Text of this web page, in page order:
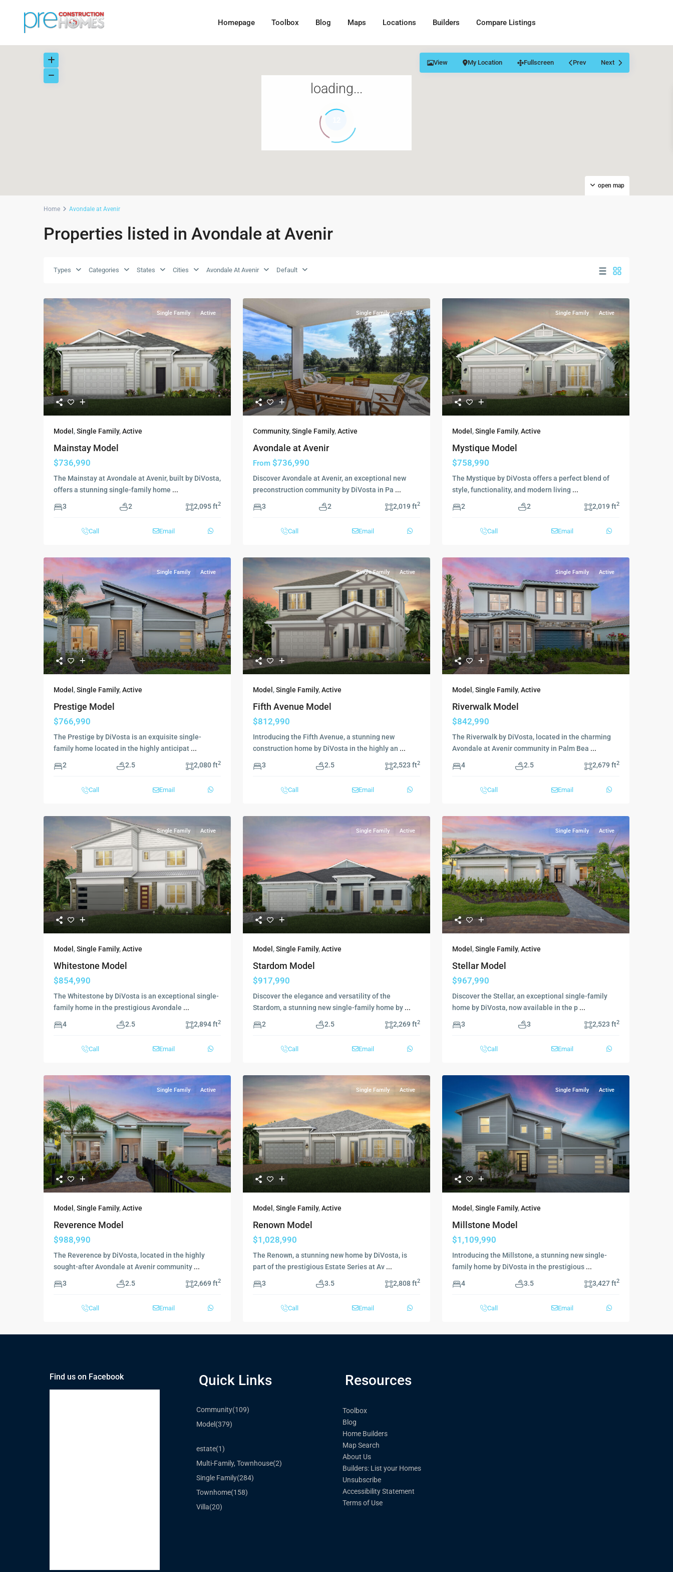
Homepage Toolbox Blog Maps Locations Builders Compare Listings
loading...
open map
View My Location Fullscreen Prev Next
Home Avondale at Avenir
Properties listed in Avondale at Avenir
Types Categories States Cities Avondale At Avenir Default
Single Family Active
Model ,Single Family,Active
Mainstay Model
$736,990
The Mainstay at Avondale at Avenir, built by DiVosta,
offers a stunning single-family home ...
3 2 2,095 ft2
Call Email
Single Family Active
Community,Single Family,Active
Avondale at Avenir
From $736,990
Discover Avondale at Avenir, an exceptional new
preconstruction community by DiVosta in Pa ...
3 2 2,019 ft2
Call Email
Single Family Active
Model ,Single Family,Active
Mystique Model
$758,990
The Mystique by DiVosta offers a perfect blend of
style, functionality, and modern living ...
2 2 2,019 ft2
Call Email
Single Family Active
Model ,Single Family,Active
Prestige Model
$766,990
The Prestige by DiVosta is an exquisite single-
family home located in the highly anticipat ...
2 2.5 2,080 ft2
Call Email
Single Family Active
Model ,Single Family,Active
Fifth Avenue Model
$812,990
Introducing the Fifth Avenue, a stunning new
construction home by DiVosta in the highly an ...
3 2.5 2,523 ft2
Call Email
Single Family Active
Model ,Single Family,Active
Riverwalk Model
$842,990
The Riverwalk by DiVosta, located in the charming
Avondale at Avenir community in Palm Bea ...
4 2.5 2,679 ft2
Call Email
Single Family Active
Model ,Single Family,Active
Whitestone Model
$854,990
The Whitestone by DiVosta is an exceptional single-
family home in the prestigious Avondale ...
4 2.5 2,894 ft2
Call Email
Single Family Active
Model ,Single Family,Active
Stardom Model
$917,990
Discover the elegance and versatility of the
Stardom, a stunning new single-family home by ...
2 2.5 2,269 ft2
Call Email
Single Family Active
Model ,Single Family,Active
Stellar Model
$967,990
Discover the Stellar, an exceptional single-family
home by DiVosta, now available in the p ...
3 3 2,523 ft2
Call Email
Single Family Active
Model ,Single Family,Active
Reverence Model
$988,990
The Reverence by DiVosta, located in the highly
sought-after Avondale at Avenir community ...
3 2.5 2,669 ft2
Call Email
Single Family Active
Model ,Single Family,Active
Renown Model
$1,028,990
The Renown, a stunning new home by DiVosta, is
part of the prestigious Estate Series at Av ...
3 3.5 2,808 ft2
Call Email
Single Family Active
Model ,Single Family,Active
Millstone Model
$1,109,990
Introducing the Millstone, a stunning new single-
family home by DiVosta in the prestigious ...
4 3.5 3,427 ft2
Call Email
Find us on Facebook Quick Links
Community(109)
Model (379)
estate(1)
Multi-Family, Townhouse(2)
Single Family(284)
Townhome(158)
Villa(20)
Resources
Toolbox
Blog
Home Builders
Map Search
About Us
Builders: List your Homes
Unsubscribe
Accessibility Statement
Terms of Use